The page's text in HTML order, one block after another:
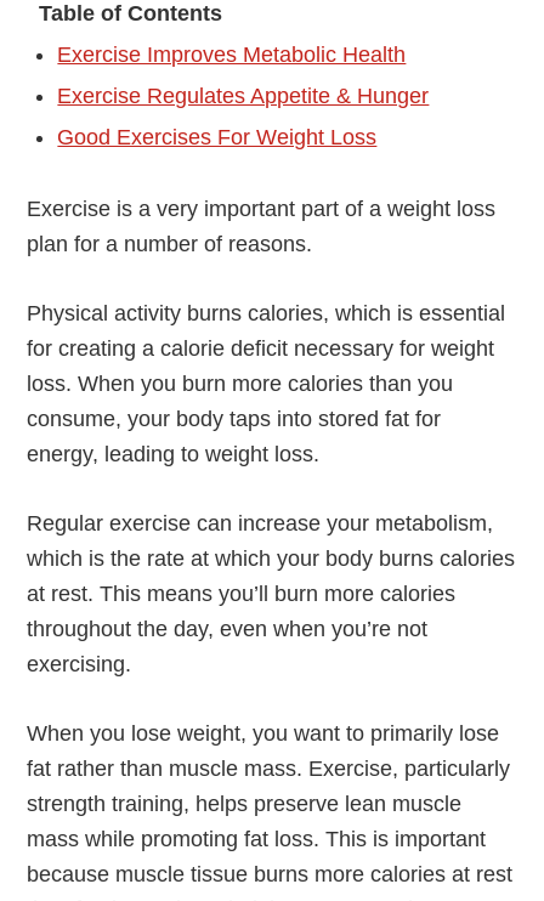
Table of Contents
Exercise Improves Metabolic Health
Exercise Regulates Appetite & Hunger
Good Exercises For Weight Loss
Exercise is a very important part of a weight loss
plan for a number of reasons.
Physical activity burns calories, which is essential
for creating a calorie deficit necessary for weight
loss. When you burn more calories than you
consume, your body taps into stored fat for
energy, leading to weight loss.
Regular exercise can increase your metabolism,
which is the rate at which your body burns calories
at rest. This means you’ll burn more calories
throughout the day, even when you’re not
exercising.
When you lose weight, you want to primarily lose
fat rather than muscle mass. Exercise, particularly
strength training, helps preserve lean muscle
mass while promoting fat loss. This is important
because muscle tissue burns more calories at rest